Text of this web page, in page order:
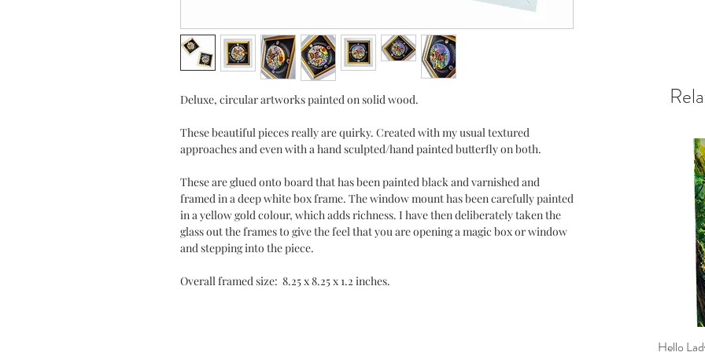
Deluxe, circular artworks painted on solid wood.
These beautiful pieces really are quirky. Created with my usual textured
approaches and even with a hand sculpted/hand painted butterfly on both.
These are glued onto board that has been painted black and varnished and
framed in a deep white box frame. The window mount has been carefully painted
in a yellow gold colour, which adds richness. I have then deliberately taken the
glass out the frames to give the feel that you are opening a magic box or window
and stepping into the piece.
Overall framed size: 8.25 x 8.25 x 1.2 inches.
Hello